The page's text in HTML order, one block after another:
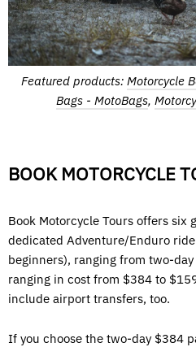
Featured products: Motorcycle
Bags - MotoBags,
BOOK MOTORCYCLE
Book Motorcycle Tours offers six
dedicated Adventure/Enduro
beginners), ranging from two-
ranging in cost from $384 to
include airport transfers, too.
If you choose the two-day $384